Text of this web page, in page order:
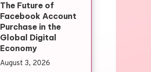
The Future of
Facebook Account
Purchase in the
Global Digital
Economy
August 3, 2026